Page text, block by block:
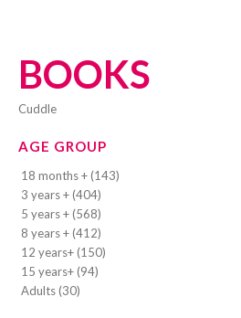
BOOKS
cuddle
AGE GROUP
18 months + (143)
3 years + (404)
5 years + (568)
8 years + (412)
12 years+ (150)
15 years+ (94)
Adults (30)